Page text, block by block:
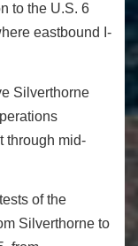
to the U.S. 6
eastbound I-
Silverthorne
through mid-
of the
Silverthorne to